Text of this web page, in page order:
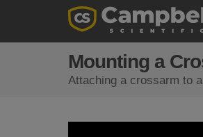
Mounting a
Attaching a crossarm to